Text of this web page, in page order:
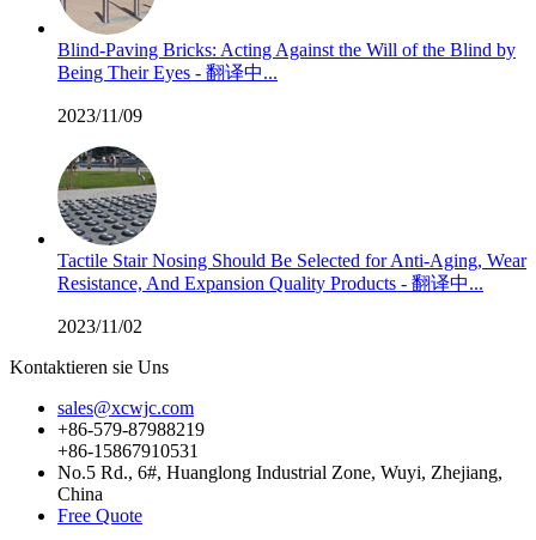
Blind-Paving Bricks: Acting Against the Will of the Blind by
Being Their Eyes - 翻译中...
2023/11/09
Tactile Stair Nosing Should Be Selected for Anti-Aging, Wear
Resistance, And Expansion Quality Products - 翻译中...
2023/11/02
Kontaktieren sie Uns
sales@xcwjc.com
+86-579-87988219
+86-15867910531
No.5 Rd., 6#, Huanglong Industrial Zone, Wuyi, Zhejiang,
China
Free Quote